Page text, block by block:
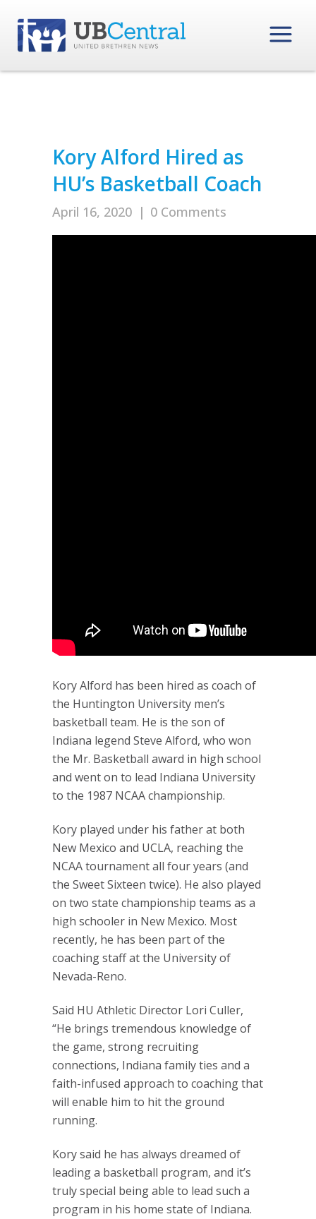
Kory Alford Hired as
HU’s Basketball Coach
April 16, 2020 | 0 Comments
Kory Alford has been hired as coach of
the Huntington University men’s
basketball team. He is the son of
Indiana legend Steve Alford, who won
the Mr. Basketball award in high school
and went on to lead Indiana University
to the 1987 NCAA championship.
Kory played under his father at both
New Mexico and UCLA, reaching the
NCAA tournament all four years (and
the Sweet Sixteen twice). He also played
on two state championship teams as a
high schooler in New Mexico. Most
recently, he has been part of the
coaching staff at the University of
Nevada-Reno.
Said HU Athletic Director Lori Culler,
“He brings tremendous knowledge of
the game, strong recruiting
connections, Indiana family ties and a
faith-infused approach to coaching that
will enable him to hit the ground
running.
Kory said he has always dreamed of
leading a basketball program, and it’s
truly special being able to lead such a
program in his home state of Indiana.